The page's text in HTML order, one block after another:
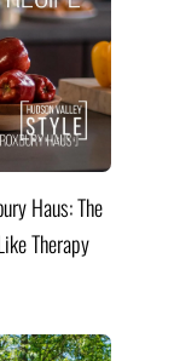
Haus: The
Therapy